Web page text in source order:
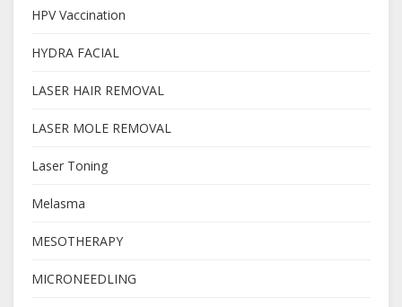
HPV Vaccination
HYDRA FACIAL
LASER HAIR REMOVAL
LASER MOLE REMOVAL
Laser Toning
Melasma
MESOTHERAPY
MICRONEEDLING